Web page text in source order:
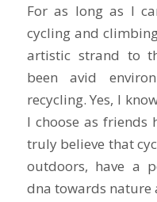
For as long as I
cycling and
artistic strand to
been avid
recycling. Yes, I
I choose as friends
truly believe that
outdoors, have a
dna towards nature